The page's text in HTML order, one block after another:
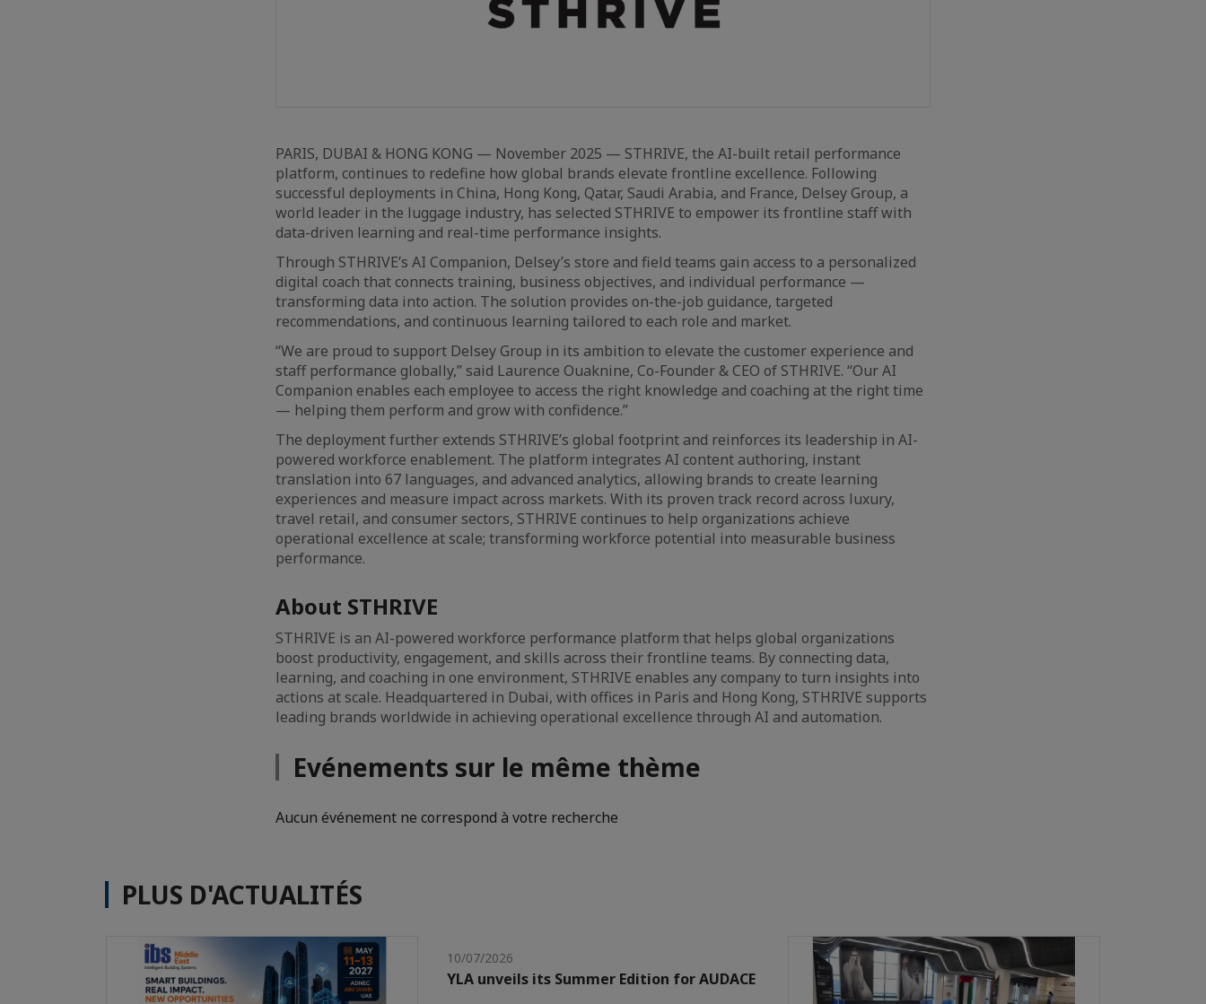
PARIS, DUBAI & HONG KONG — November 2025 — STHRIVE, the AI-built retail performance
platform, continues to redefine how global brands elevate frontline excellence. Following
successful deployments in China, Hong Kong, Qatar, Saudi Arabia, and France, Delsey Group, a
world leader in the luggage industry, has selected STHRIVE to empower its frontline staff with
data-driven learning and real-time performance insights.
Through STHRIVE’s AI Companion, Delsey’s store and field teams gain access to a personalized
digital coach that connects training, business objectives, and individual performance —
transforming data into action. The solution provides on-the-job guidance, targeted
recommendations, and continuous learning tailored to each role and market.
“We are proud to support Delsey Group in its ambition to elevate the customer experience and
staff performance globally,” said Laurence Ouaknine, Co-Founder & CEO of STHRIVE. “Our AI
Companion enables each employee to access the right knowledge and coaching at the right time
— helping them perform and grow with confidence.”
The deployment further extends STHRIVE’s global footprint and reinforces its leadership in AI-
powered workforce enablement. The platform integrates AI content authoring, instant
translation into 67 languages, and advanced analytics, allowing brands to create learning
experiences and measure impact across markets. With its proven track record across luxury,
travel retail, and consumer sectors, STHRIVE continues to help organizations achieve
operational excellence at scale; transforming workforce potential into measurable business
performance.
About STHRIVE
STHRIVE is an AI-powered workforce performance platform that helps global organizations
boost productivity, engagement, and skills across their frontline teams. By connecting data,
learning, and coaching in one environment, STHRIVE enables any company to turn insights into
actions at scale. Headquartered in Dubai, with offices in Paris and Hong Kong, STHRIVE supports
leading brands worldwide in achieving operational excellence through AI and automation.
Evénements sur le même thème
Aucun événement ne correspond à votre recherche
PLUS D'ACTUALITÉS
10/07/2026
YLA unveils its Summer Edition for AUDACE